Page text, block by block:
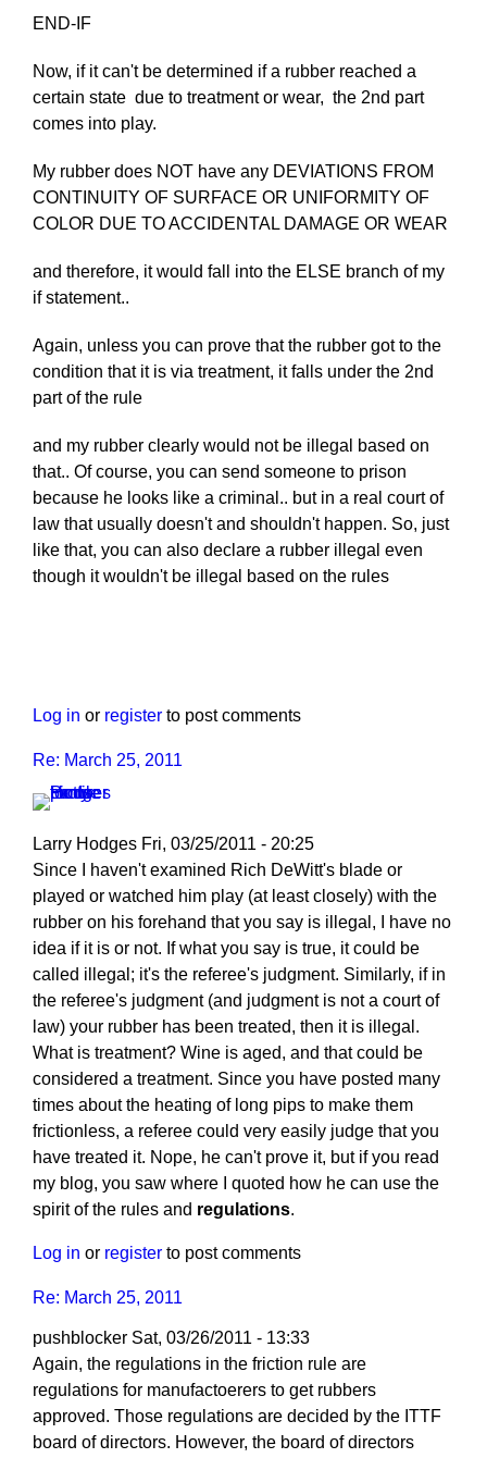
END-IF
Now, if it can't be determined if a rubber reached a
certain state due to treatment or wear, the 2nd part
comes into play.
My rubber does NOT have any DEVIATIONS FROM
CONTINUITY OF SURFACE OR UNIFORMITY OF
COLOR DUE TO ACCIDENTAL DAMAGE OR WEAR
and therefore, it would fall into the ELSE branch of my
if statement..
Again, unless you can prove that the rubber got to the
condition that it is via treatment, it falls under the 2nd
part of the rule
and my rubber clearly would not be illegal based on
that.. Of course, you can send someone to prison
because he looks like a criminal.. but in a real court of
law that usually doesn't and shouldn't happen. So, just
like that, you can also declare a rubber illegal even
though it wouldn't be illegal based on the rules
Log in or register to post comments
Re: March 25, 2011
Larry Hodges Fri, 03/25/2011 - 20:25
In
reply
to
Re:
March
25,
2011
by
pushblocker
Since I haven't examined Rich DeWitt's blade or
played or watched him play (at least closely) with the
rubber on his forehand that you say is illegal, I have no
idea if it is or not. If what you say is true, it could be
called illegal; it's the referee's judgment. Similarly, if in
the referee's judgment (and judgment is not a court of
law) your rubber has been treated, then it is illegal.
What is treatment? Wine is aged, and that could be
considered a treatment. Since you have posted many
times about the heating of long pips to make them
frictionless, a referee could very easily judge that you
have treated it. Nope, he can't prove it, but if you read
my blog, you saw where I quoted how he can use the
spirit of the rules and regulations.
Log in or register to post comments
Re: March 25, 2011
pushblocker Sat, 03/26/2011 - 13:33
In
reply
to
Re:
Again, the regulations in the friction rule are
regulations for manufactoerers to get rubbers
approved. Those regulations are decided by the ITTF
board of directors. However, the board of directors